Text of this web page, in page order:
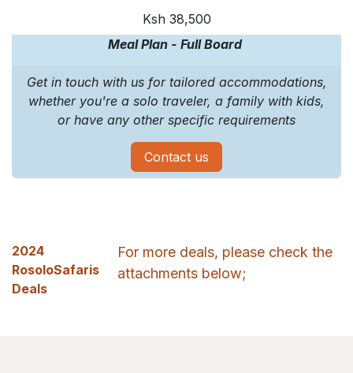
Ksh 38,500
Meal Plan - Full Board
Get in touch with us for tailored accommodations,
whether you're a solo traveler, a family with kids,
or have any other specific requirements
Contact us
2024
RosoloSafaris
Deals
For more deals, please check the
attachments below;